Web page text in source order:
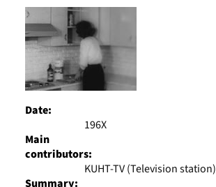
Date:
196X
Main
contributors:
KUHT-TV (Television station)
Summary: